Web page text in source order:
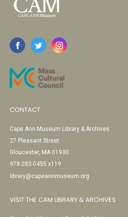
CONTACT
Cape Ann Museum Library & Archives
27 Pleasant Street
Gloucester, MA 01930
978-283-0455 x119
library@capeannmuseum.org
VISIT THE CAM LIBRARY & ARCHIVES